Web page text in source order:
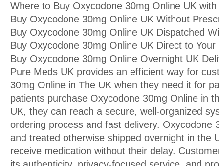
Where to Buy Oxycodone 30mg Online UK
Buy Oxycodone 30mg Online UK Without
Buy Oxycodone 30mg Online UK Dispatched
Buy Oxycodone 30mg Online UK Direct to
Buy Oxycodone 30mg Online Overnight UK
Pure Meds UK provides an efficient way for
30mg Online in The UK when they need it for
patients purchase Oxycodone 30mg Online in
UK, they can reach a secure, well-organized
ordering process and fast delivery. Oxycodone
and treated otherwise shipped overnight in the
receive medication without their delay.